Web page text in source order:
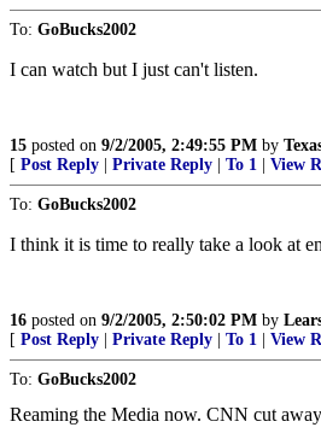
To: GoBucks2002
I can watch but I just can't listen.
15 posted on 9/2/2005, 2:49:55 PM by
[ Post Reply Private Reply To 1 View
To: GoBucks2002
I think it is time to really take a look at
16 posted on 9/2/2005, 2:50:02 PM by
[ Post Reply Private Reply To 1 View
To: GoBucks2002
Reaming the Media now. CNN cut